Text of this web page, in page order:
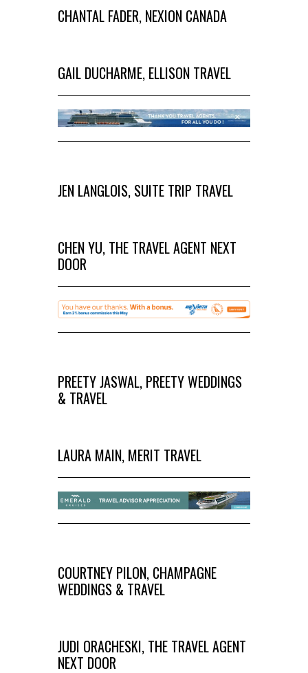
CHANTAL FADER, NEXION CANADA
GAIL DUCHARME, ELLISON TRAVEL
JEN LANGLOIS, SUITE TRIP TRAVEL
CHEN YU, THE TRAVEL AGENT NEXT
DOOR
PREETY JASWAL, PREETY WEDDINGS
& TRAVEL
LAURA MAIN, MERIT TRAVEL
COURTNEY PILON, CHAMPAGNE
WEDDINGS & TRAVEL
JUDI ORACHESKI, THE TRAVEL AGENT
NEXT DOOR